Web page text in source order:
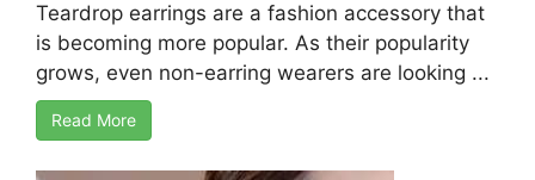
Teardrop earrings are a fashion accessory that
is becoming more popular. As their popularity
grows, even non-earring wearers are looking ...
Read More